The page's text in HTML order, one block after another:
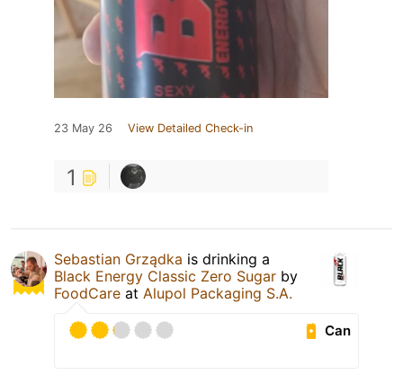
23 May 26 View Detailed Check-in
1
Sebastian Grządka is drinking a
Black Energy Classic Zero Sugar by
FoodCare at Alupol Packaging S.A.
Can